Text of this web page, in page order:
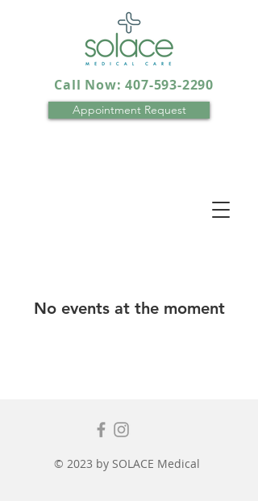
Appointment Request
Call Now: 407-593-2290
No events at the moment
© 2023 by SOLACE Medical